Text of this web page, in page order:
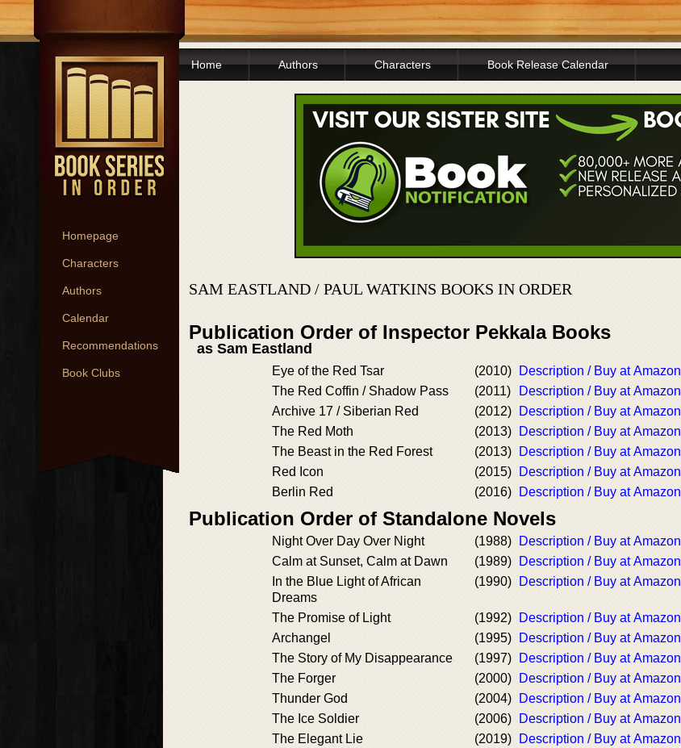
Homepage
Characters
Authors
Calendar
Recommendations
Book Clubs
Home Authors Characters Book Release Calendar
SAM EASTLAND / PAUL WATKINS BOOKS IN ORDER
Publication Order of Inspector Pekkala Books
as Sam Eastland
Eye of the Red Tsar (2010)
Description / Buy at Amazon
The Red Coffin / Shadow Pass
(2011)
Description / Buy at Amazon
Archive 17 / Siberian Red
(2012)
Description / Buy at Amazon
The Red Moth
(2013)
Description / Buy at Amazon
The Beast in the Red Forest
(2013)
Description / Buy at Amazon
Red Icon
(2015)
Description / Buy at Amazon
Berlin Red
(2016) Description / Buy at Amazon
Publication Order of Standalone Novels
Night Over Day Over Night (1988)
Description / Buy at Amazon
Calm at Sunset, Calm at Dawn
(1989)
Description / Buy at Amazon
In the Blue Light of African
Dreams
(1990) Description / Buy at Amazon
The Promise of Light (1992)
Description / Buy at Amazon
Archangel
(1995)
Description / Buy at Amazon
The Story of My Disappearance
(1997)
Description / Buy at Amazon
The Forger
(2000)
Description / Buy at Amazon
Thunder God
(2004)
Description / Buy at Amazon
The Ice Soldier
(2006)
Description / Buy at Amazon
The Elegant Lie
(2019) Description / Buy at Amazon